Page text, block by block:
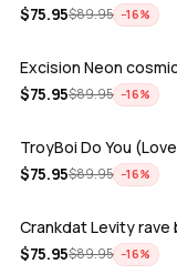
$75.95$89.95 −16%
ADD
$75.95$89.95 −16%
ADD
$75.95$89.95 −16%
ADD
$75.95$89.95 −16%
ADD